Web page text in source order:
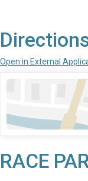
Open in External
RACE